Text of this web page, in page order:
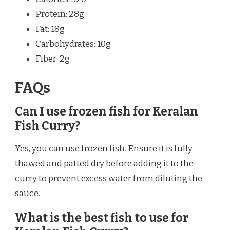
Protein: 28g
Fat: 18g
Carbohydrates: 10g
Fiber: 2g
FAQs
Can I use frozen fish for Keralan
Fish Curry?
Yes, you can use frozen fish. Ensure it is fully
thawed and patted dry before adding it to the
curry to prevent excess water from diluting the
sauce.
What is the best fish to use for